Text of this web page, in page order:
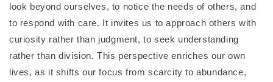
look beyond ourselves, to notice the needs of others, and
to respond with care. It invites us to approach others with
curiosity rather than judgment, to seek understanding
rather than division. This perspective enriches our own
lives, as it shifts our focus from scarcity to abundance,